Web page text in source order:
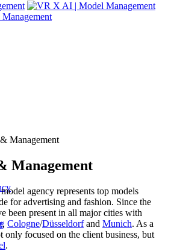
Management
agency represents top models
for advertising and fashion. Since the
been present in all major cities with
, Cologne/Düsseldorfand Munich. As a
only focused on the client business, but
.